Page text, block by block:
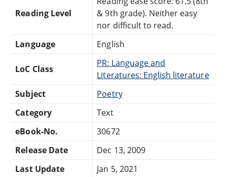
Reading Level
& 9th grade). Neither easy
nor difficult to read.
Language
English
LoC Class
PR: Language and
Literatures: English literature
Subject
Poetry
Category
Text
eBook-No.
30672
Release Date
Dec 13, 2009
Last Update
Jan 5, 2021